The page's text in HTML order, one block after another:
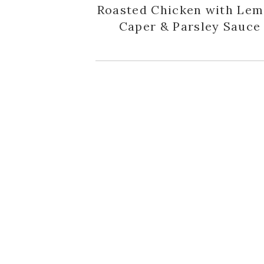
Roasted Chicken with
Caper & Parsley Sauce